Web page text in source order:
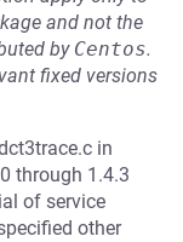
and not the
by Centos.
fixed versions
in
through 1.4.3
of service
other